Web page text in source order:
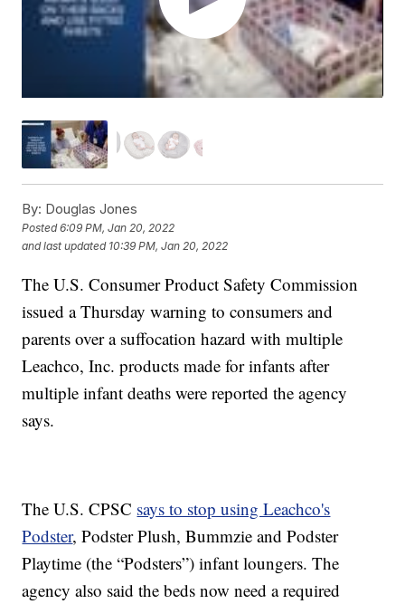
By: Douglas Jones
Posted6:09 PM, Jan 20, 2022
and last updated 10:39 PM, Jan 20, 2022
The U.S. Consumer Product Safety Commission
issued a Thursday warning to consumers and
parents over a suffocation hazard with multiple
Leachco, Inc. products made for infants after
multiple infant deaths were reported the agency
says.
The U.S. CPSC says to stop using Leachco's
Podster, Podster Plush, Bummzie and Podster
Playtime (the “Podsters”) infant loungers. The
agency also said the beds now need a required